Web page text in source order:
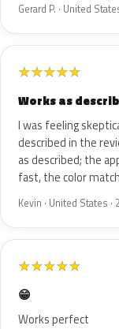
Gerard P. · United
★★★★★
Works as
I was feeling
described in the
as described; the
fast, the color
Kevin · United States
★★★★★
😁
Works perfect